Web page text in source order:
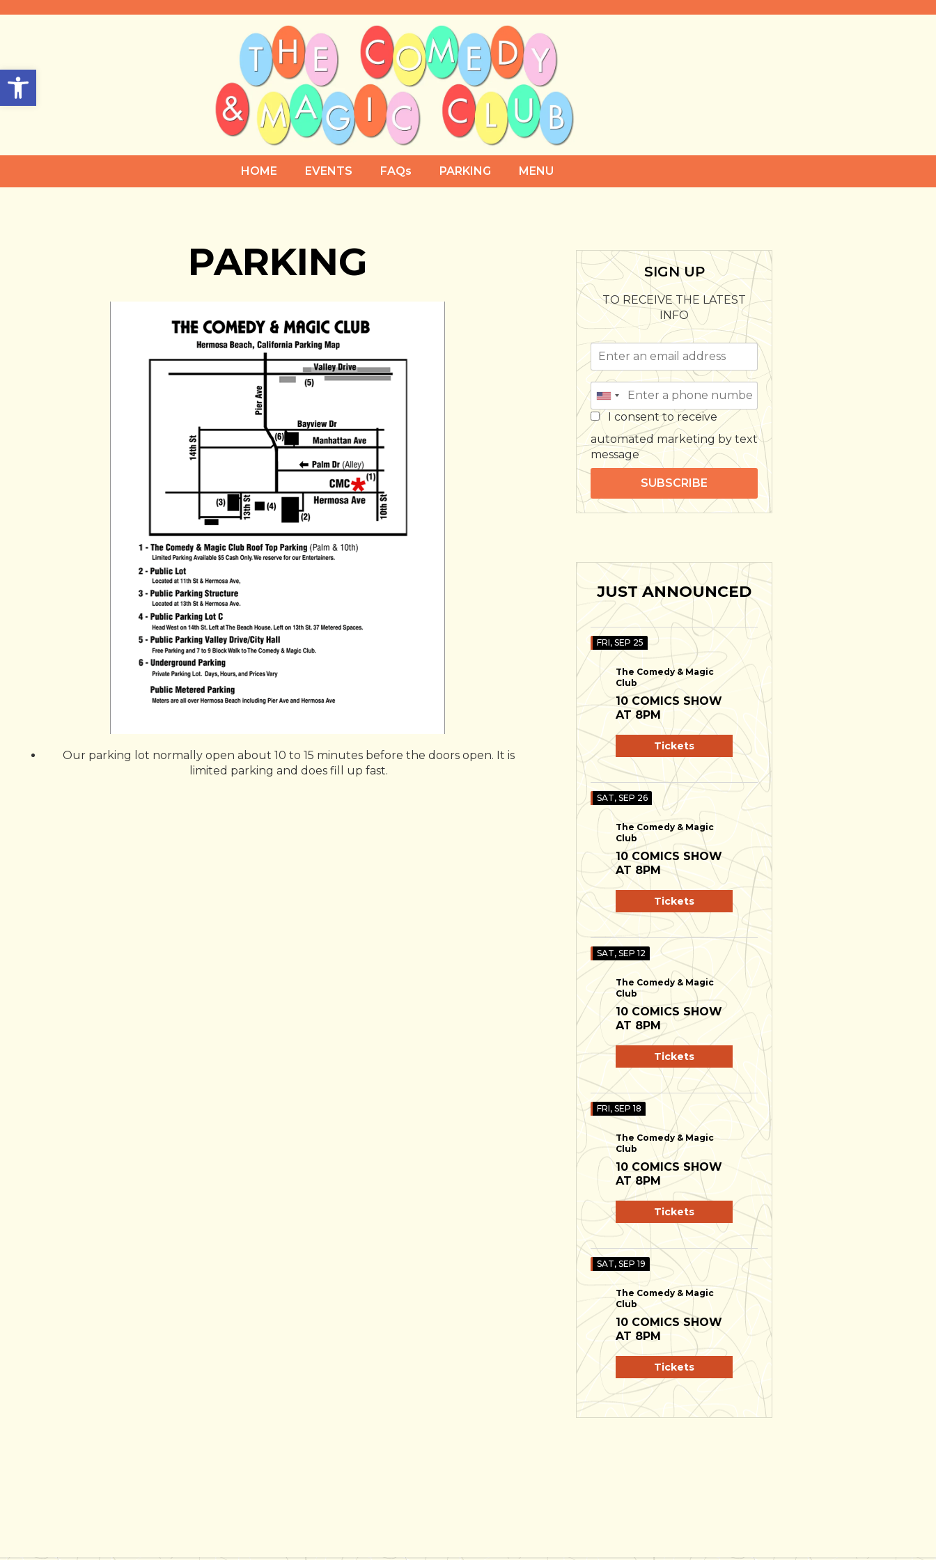
Open toolbar
HOME EVENTS FAQs PARKING MENU
PARKING
Our parking lot normally open about 10 to 15 minutes before the doors open. It is
limited parking and does fill up fast.
SIGN UP
TO RECEIVE THE LATEST
INFO
I consent to receive
automated marketing by text
message
SUBSCRIBE
JUST ANNOUNCED
FRI, SEP 25
The Comedy & Magic
Club
10 COMICS SHOW
AT 8PM
Tickets
SAT, SEP 26
The Comedy & Magic
Club
10 COMICS SHOW
AT 8PM
Tickets
SAT, SEP 12
The Comedy & Magic
Club
10 COMICS SHOW
AT 8PM
Tickets
FRI, SEP 18
The Comedy & Magic
Club
10 COMICS SHOW
AT 8PM
Tickets
SAT, SEP 19
The Comedy & Magic
Club
10 COMICS SHOW
AT 8PM
Tickets